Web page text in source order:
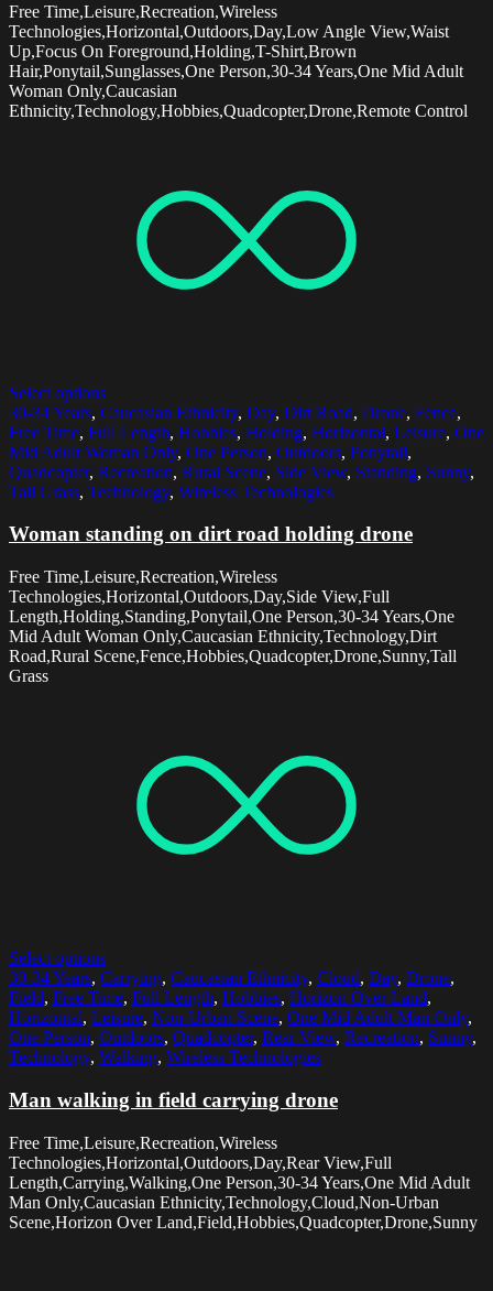
Free Time,Leisure,Recreation,Wireless
Technologies,Horizontal,Outdoors,Day,Low Angle View,Waist
Up,Focus On Foreground,Holding,T-Shirt,Brown
Hair,Ponytail,Sunglasses,One Person,30-34 Years,One Mid Adult
Woman Only,Caucasian
Ethnicity,Technology,Hobbies,Quadcopter,Drone,Remote Control
Select options
30-34 Years, Caucasian Ethnicity, Day, Dirt Road, Drone, Fence,
Free Time, Full Length, Hobbies, Holding, Horizontal, Leisure, One
Mid Adult Woman Only, One Person, Outdoors, Ponytail,
Quadcopter, Recreation, Rural Scene, Side View, Standing, Sunny,
Tall Grass, Technology, Wireless Technologies
Woman standing on dirt road holding drone
Free Time,Leisure,Recreation,Wireless
Technologies,Horizontal,Outdoors,Day,Side View,Full
Length,Holding,Standing,Ponytail,One Person,30-34 Years,One
Mid Adult Woman Only,Caucasian Ethnicity,Technology,Dirt
Road,Rural Scene,Fence,Hobbies,Quadcopter,Drone,Sunny,Tall
Grass
Select options
30-34 Years, Carrying, Caucasian Ethnicity, Cloud, Day, Drone,
Field, Free Time, Full Length, Hobbies, Horizon Over Land,
Horizontal, Leisure, Non-Urban Scene, One Mid Adult Man Only,
One Person, Outdoors, Quadcopter, Rear View, Recreation, Sunny,
Technology, Walking, Wireless Technologies
Man walking in field carrying drone
Free Time,Leisure,Recreation,Wireless
Technologies,Horizontal,Outdoors,Day,Rear View,Full
Length,Carrying,Walking,One Person,30-34 Years,One Mid Adult
Man Only,Caucasian Ethnicity,Technology,Cloud,Non-Urban
Scene,Horizon Over Land,Field,Hobbies,Quadcopter,Drone,Sunny